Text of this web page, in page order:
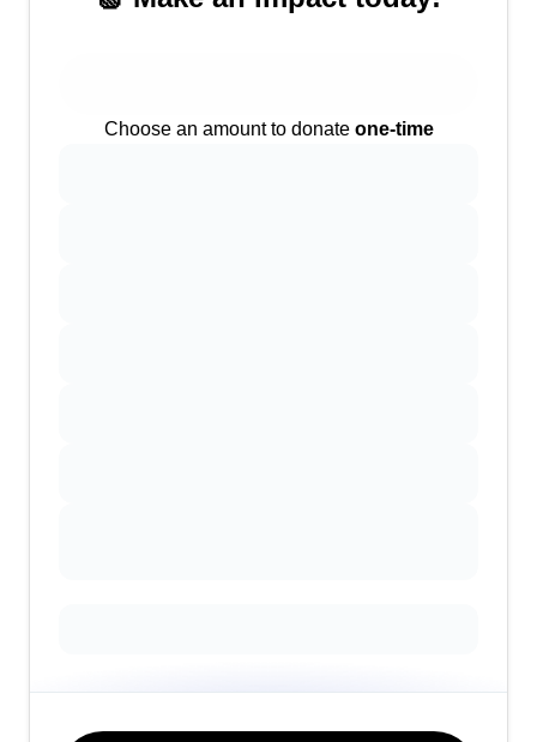
Choose an amount to donate one-time